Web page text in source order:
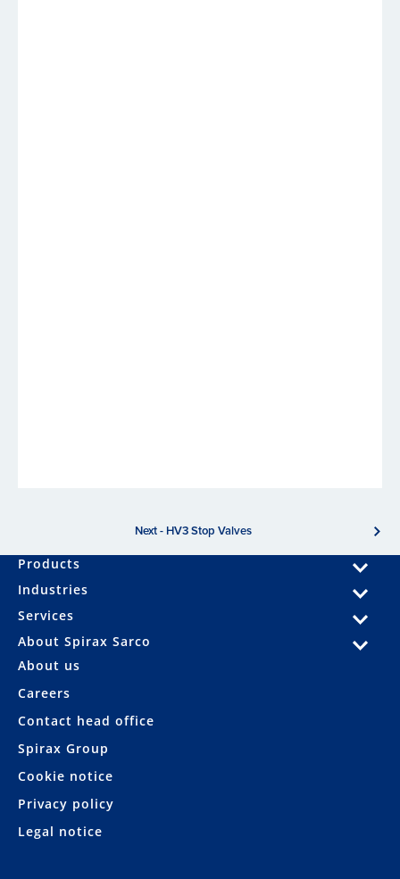
Next - HV3 Stop Valves
Products
Industries
Services
About Spirax Sarco
About us
Careers
Contact head office
Spirax Group
Cookie notice
Privacy policy
Legal notice